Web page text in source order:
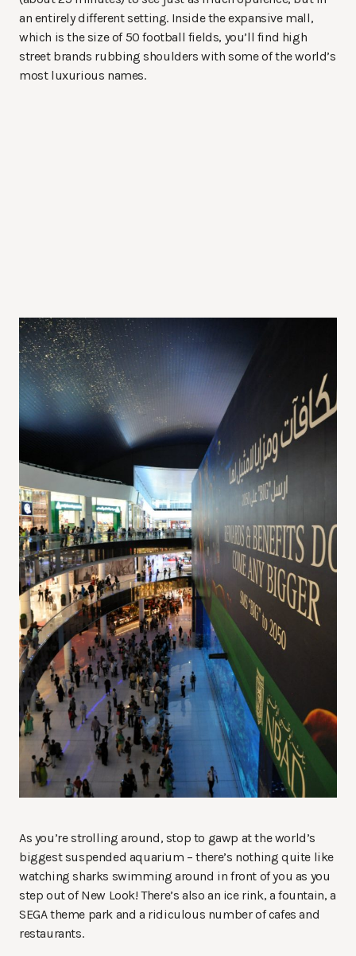
an entirely different setting. Inside the expansive mall,
which is the size of 50 football fields, you’ll find high
street brands rubbing shoulders with some of the world’s
most luxurious names.
As you’re strolling around, stop to gawp at the world’s
biggest suspended aquarium – there’s nothing quite like
watching sharks swimming around in front of you as you
step out of New Look! There’s also an ice rink, a fountain, a
SEGA theme park and a ridiculous number of cafes and
restaurants.